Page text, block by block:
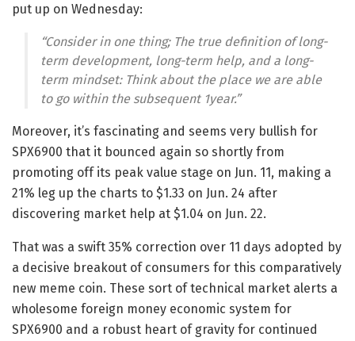
put up on Wednesday:
“Consider in one thing; The true definition of long-
term development, long-term help, and a long-
term mindset: Think about the place we are able
to go within the subsequent 1year.”
Moreover, it’s fascinating and seems very bullish for
SPX6900 that it bounced again so shortly from
promoting off its peak value stage on Jun. 11, making a
21% leg up the charts to $1.33 on Jun. 24 after
discovering market help at $1.04 on Jun. 22.
That was a swift 35% correction over 11 days adopted by
a decisive breakout of consumers for this comparatively
new meme coin. These sort of technical market alerts a
wholesome foreign money economic system for
SPX6900 and a robust heart of gravity for continued